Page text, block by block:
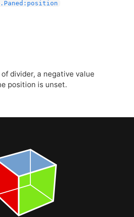
divider, a negative value
position is unset.